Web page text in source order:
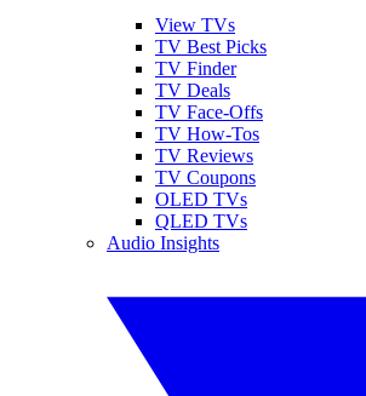
View TVs
TV Best Picks
TV Finder
TV Deals
TV Face-Offs
TV How-Tos
TV Reviews
TV Coupons
OLED TVs
QLED TVs
Audio Insights